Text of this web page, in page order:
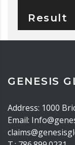
Result
GENESIS
Address: 1000
Email: